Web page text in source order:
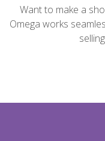
Want to make a
Omega works